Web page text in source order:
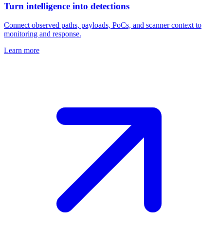
Turn intelligence into detections
Connect observed paths, payloads, PoCs, and scanner context to
monitoring and response.
Learn more